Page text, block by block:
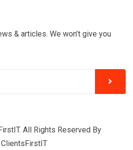
& articles. We won’t give you
All Rights Reserved By
ClientsFirstIT